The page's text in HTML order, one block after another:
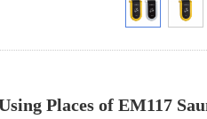
Places of EM117